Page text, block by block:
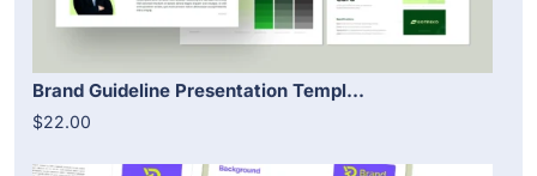
Brand Guideline Presentation Templ...
$22.00